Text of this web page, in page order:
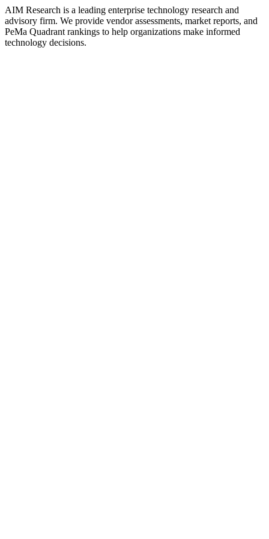
AIM Research is a leading enterprise technology research and
advisory firm. We provide vendor assessments, market reports, and
PeMa Quadrant rankings to help organizations make informed
technology decisions.